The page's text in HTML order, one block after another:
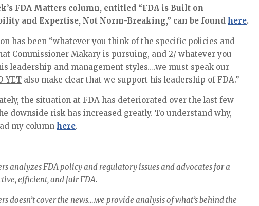
FDA Matters column, entitled “FDA is Built on
and Expertise, Not Norm-Breaking,” can be found here.
has been “whatever you think of the specific policies and
Commissioner Makary is pursuing, and 2/ whatever you
leadership and management styles….we must speak our
YET also make clear that we support his leadership of FDA.”
the situation at FDA has deteriorated over the last few
downside risk has increased greatly. To understand why,
my column here.
analyzes FDA policy and regulatory issues and advocates for a
efficient, and fair FDA.
doesn’t cover the news….we provide analysis of what’s behind the